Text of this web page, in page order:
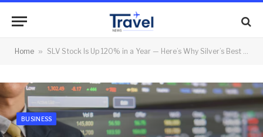
Home » SLV Stock Is Up 120% in a Year — Here’s Why Silver’s Best Run in Decades Is Just Getting Started
BUSINESS